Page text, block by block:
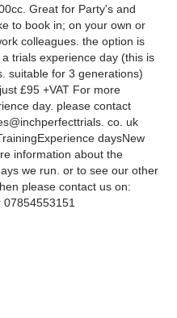
Great for Party's and
to book in; on your own or
colleagues. the option is
trials experience day (this is
suitable for 3 generations)
£95 +VAT For more
day. please contact
co. uk
daysNew
information about the
we run. or to see our other
please contact us on: